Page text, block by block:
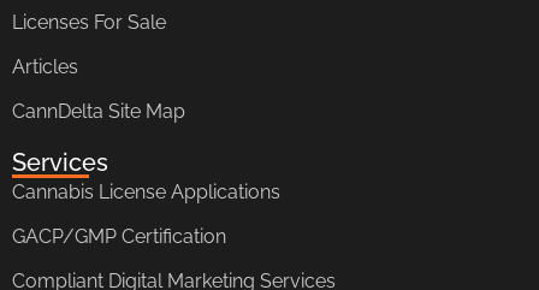
Licenses For Sale
Articles
CannDelta Site Map
Services
Cannabis License Applications
GACP/GMP Certification
Compliant Digital Marketing Services